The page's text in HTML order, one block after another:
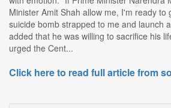
Minister Amit Shah allow me, I'm ready to
suicide bomb strapped to me and launch
added that he was willing to sacrifice his
urged the Cent...
Click here to read full article from